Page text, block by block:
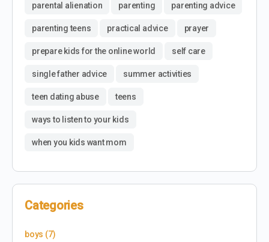
parental alienation parenting parenting advice
parenting teens practical advice prayer
prepare kids for the online world self care
single father advice summer activities
teen dating abuse teens
ways to listen to your kids
when you kids want mom
Categories
boys (7)